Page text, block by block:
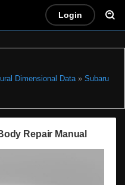
Login
Dimensional Data» Subaru
Repair Manual